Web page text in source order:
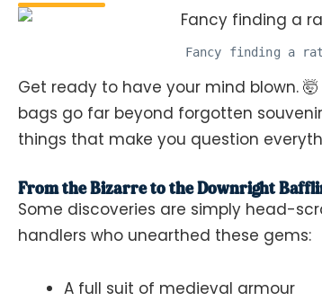
Fancy finding a
Get ready to have your mind blown.
bags go far beyond forgotten
things that make you question
From the Bizarre to the Downright
Some discoveries are simply head-
handlers who unearthed these gems:
A full suit of medieval armour